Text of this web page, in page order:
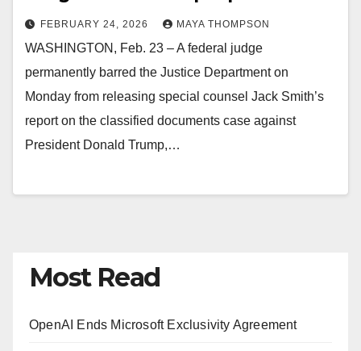
FEBRUARY 24, 2026 MAYA THOMPSON
WASHINGTON, Feb. 23 – A federal judge
permanently barred the Justice Department on
Monday from releasing special counsel Jack Smith’s
report on the classified documents case against
President Donald Trump,…
Most Read
OpenAI Ends Microsoft Exclusivity Agreement